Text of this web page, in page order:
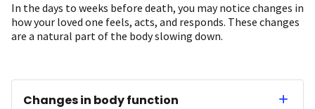
In the days to weeks before death, you may notice changes in
how your loved one feels, acts, and responds. These changes
are a natural part of the body slowing down.
Changes in body function